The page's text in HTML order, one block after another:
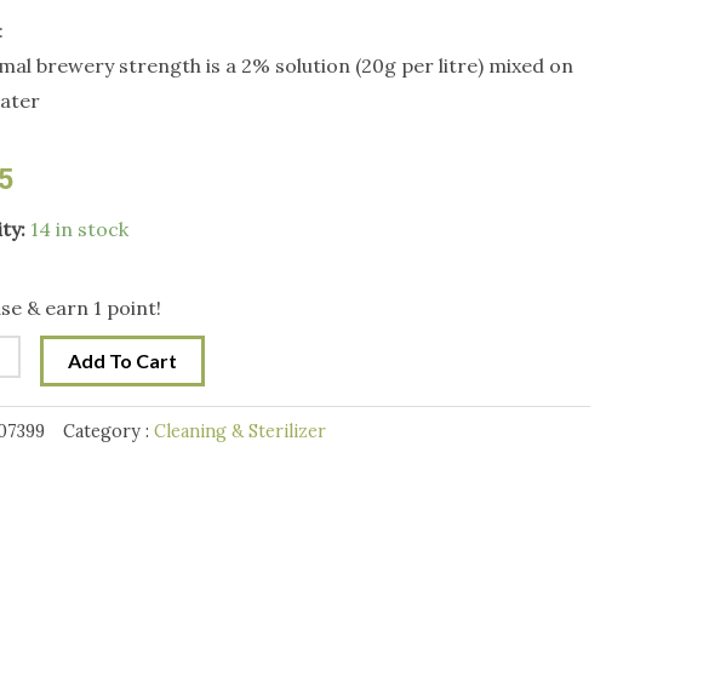
brewery strength is a 2% solution (20g per litre) mixed on
14 in stock
& earn 1 point!
Add To Cart
Category : Cleaning & Sterilizer